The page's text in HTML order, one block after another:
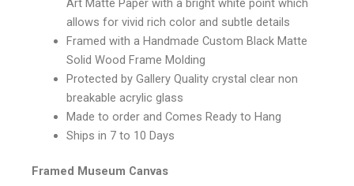
allows for vivid rich color and subtle details
Framed with a Handmade Custom Black Matte
Solid Wood Frame Molding
Protected by Gallery Quality crystal clear non
breakable acrylic glass
Made to order and Comes Ready to Hang
Ships in 7 to 10 Days
Framed Museum Canvas